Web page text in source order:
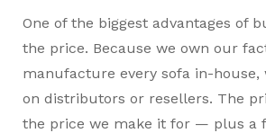
One of the biggest advantages of
the price. Because we own our
manufacture every sofa in-house,
on distributors or resellers. The
the price we make it for — plus a